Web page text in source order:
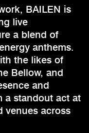
BAILEN is
live
a blend of
anthems.
the likes of
Bellow, and
and
a standout act at
venues across